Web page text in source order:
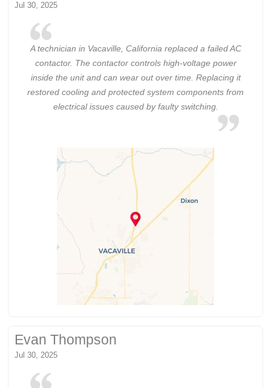
Jul 30, 2025
A technician in Vacaville, California replaced a failed AC
contactor. The contactor controls high-voltage power
inside the unit and can wear out over time. Replacing it
restored cooling and protected system components from
electrical issues caused by faulty switching.
Evan Thompson
Jul 30, 2025